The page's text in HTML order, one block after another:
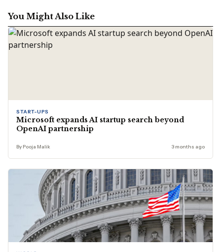
You Might Also Like
START-UPS
Microsoft expands AI startup search beyond
OpenAI partnership
By Pooja Malik 3 months ago